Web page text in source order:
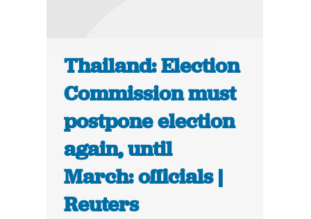
Thailand: Election
Commission must
postpone election
again, until
March: officials |
Reuters